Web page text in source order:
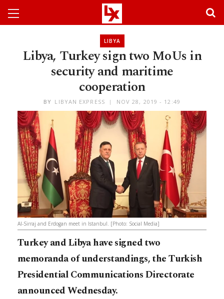
LIBYA
Libya, Turkey sign two MoUs in
security and maritime
cooperation
BY LIBYAN EXPRESS NOV 28, 2019 - 12:49
Al-Sirraj and Erdogan meet in Istanbul. [Photo: Social Media]
Turkey and Libya have signed two
memoranda of understandings, the Turkish
Presidential Communications Directorate
announced Wednesday.